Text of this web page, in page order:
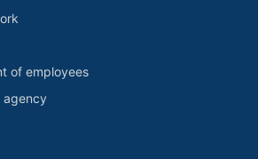
of employees
agency